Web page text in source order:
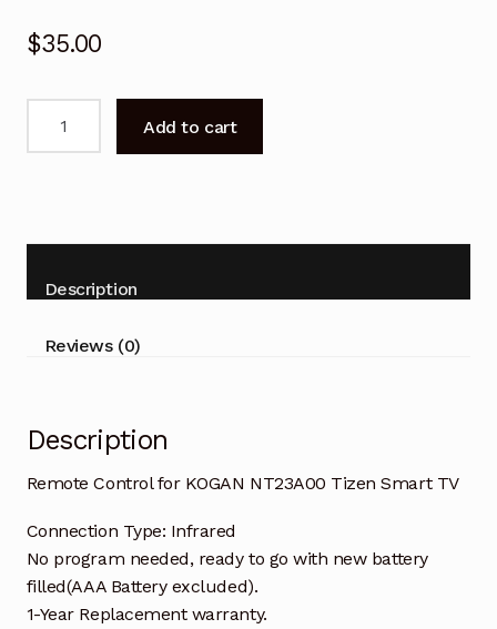
$35.00
Tizen
TV
Add to cart
Description
Reviews (0)
Description
Remote Control for KOGAN NT23A00 Tizen Smart TV
Connection Type: Infrared
No program needed, ready to go with new battery
filled(AAA Battery excluded).
1-Year Replacement warranty.